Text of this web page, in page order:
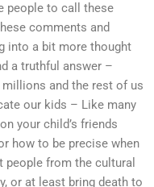
people to call these
comments and
into a bit more thought
a truthful answer –
millions and the rest of us
our kids – Like many
your child’s friends
how to be precise when
from the cultural
or at least bring death to